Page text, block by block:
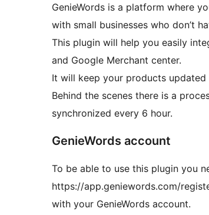
GenieWords is a platform where
with small businesses who don’t
This plugin will help you easily
and Google Merchant center.
It will keep your products
Behind the scenes there is a
synchronized every 6 hour.
GenieWords account
To be able to use this plugin you
https://app.geniewords.com/
with your GenieWords account.